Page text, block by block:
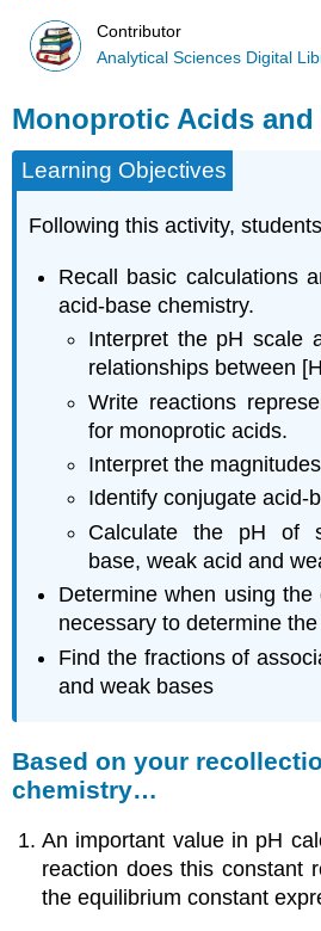
Contributor
Analytical Sciences Digital
Monoprotic Acids and
Learning Objectives
Following this activity,
Recall basic calculations
acid-base chemistry.
Interpret the pH scale
relationships between [H
Write reactions
for monoprotic acids.
Interpret the
Identify conjugate acid-
Calculate the pH of
base, weak acid and
Determine when using
necessary to determine
Find the fractions of
and weak bases
Based on your
chemistry…
An important value in pH
reaction does this constant
the equilibrium constant